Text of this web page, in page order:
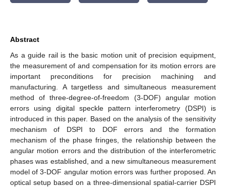
Abstract
As a guide rail is the basic motion unit of precision equipment,
the measurement of and compensation for its motion errors are
important preconditions for precision machining and
manufacturing. A targetless and simultaneous measurement
method of three-degree-of-freedom (3-DOF) angular motion
errors using digital speckle pattern interferometry (DSPI) is
introduced in this paper. Based on the analysis of the sensitivity
mechanism of DSPI to DOF errors and the formation
mechanism of the phase fringes, the relationship between the
angular motion errors and the distribution of the interferometric
phases was established, and a new simultaneous measurement
model of 3-DOF angular motion errors was further proposed. An
optical setup based on a three-dimensional spatial-carrier DSPI